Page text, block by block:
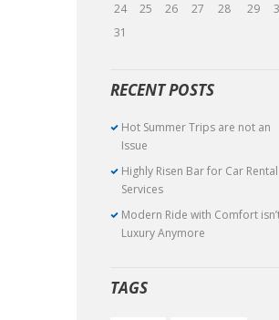
24
25 26 27 28 29
31
RECENT POSTS
Hot Summer Trips are not an
Issue
Highly Risen Bar for Car Rental
Services
Modern Ride with Comfort
Luxury Anymore
TAGS